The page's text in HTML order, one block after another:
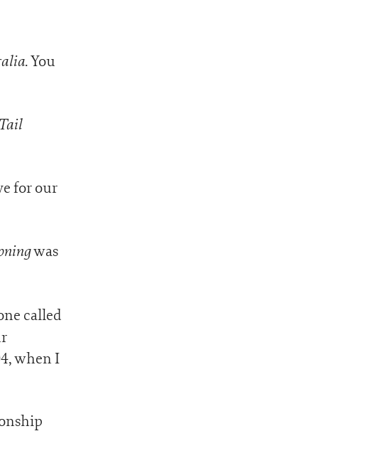
. You
for our
was
called
when I